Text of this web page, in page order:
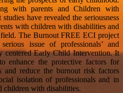
with parents and Children with
have revealed the seriousness
with children with disabilities and
The Burnout FREE ECI project
issue of professionals’ and
centered Early Child Intervention. It
enhance the protective factors for
and reduce the burnout risk factors
isolation of professionals and in
children with disabilities.